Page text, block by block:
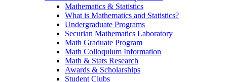
Mathematics & Statistics
What is Mathematics and Statistics?
Undergraduate Programs
Securian Mathematics Laboratory
Math Graduate Program
Math Colloquium Information
Math & Stats Research
Awards & Scholarships
Student Clubs